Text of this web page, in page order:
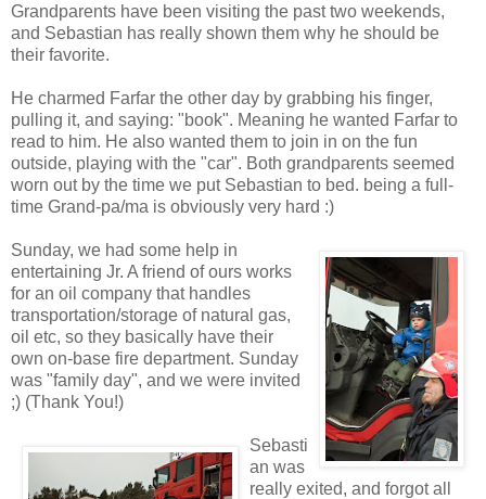
Grandparents have been visiting the past two weekends,
and Sebastian has really shown them why he should be
their favorite.
He charmed Farfar the other day by grabbing his finger,
pulling it, and saying: "book". Meaning he wanted Farfar to
read to him. He also wanted them to join in on the fun
outside, playing with the "car". Both grandparents seemed
worn out by the time we put Sebastian to bed. being a full-
time Grand-pa/ma is obviously very hard :)
Sunday, we had some help in
entertaining Jr. A friend of ours works
for an oil company that handles
transportation/storage of natural gas,
oil etc, so they basically have their
own on-base fire department. Sunday
was "family day", and we were invited
;) (Thank You!)
Sebasti
an was
really exited, and forgot all